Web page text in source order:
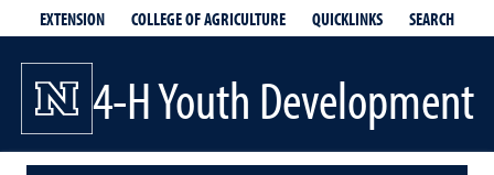
EXTENSION COLLEGE OF AGRICULTURE QUICKLINKS SEARCH
4-H Youth Development